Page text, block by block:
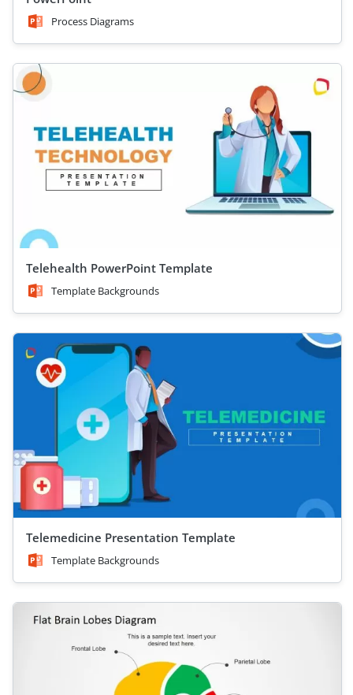
Process Diagrams
Telehealth PowerPoint Template
Template Backgrounds
Telemedicine Presentation Template
Template Backgrounds